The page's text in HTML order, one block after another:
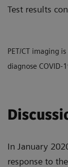
Test results
PET/CT imaging
diagnose COVID-
In January
response to